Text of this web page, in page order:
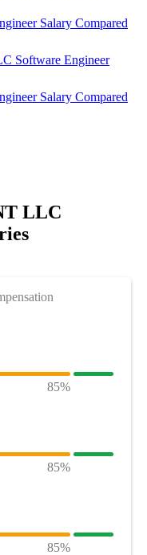
Salary Compared
Software Engineer
Salary Compared
LLC
85%
85%
85%